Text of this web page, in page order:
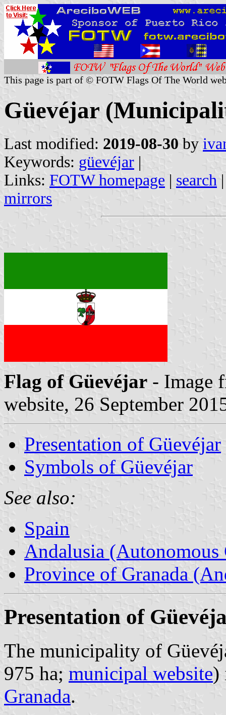
This page is part of © FOTW Flags Of The World
Güevéjar
Last modified: 2019-08-30 by
Keywords: güevéjar |
Links: FOTW homepage | search
mirrors
Flag of Güevéjar - Image
website, 26 September
Presentation of Güevéjar
Symbols of Güevéjar
See also:
Spain
Andalusia
Province of Granada
Presentation of
The municipality of
975 ha; municipal website)
Granada.